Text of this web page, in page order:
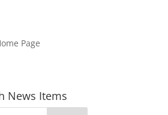
Page
News Items